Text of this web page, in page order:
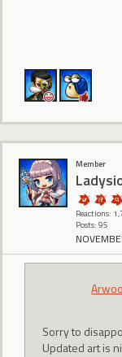
Member
Reactions:
Posts: 95
Arwoo
Sorry to
Updated art is